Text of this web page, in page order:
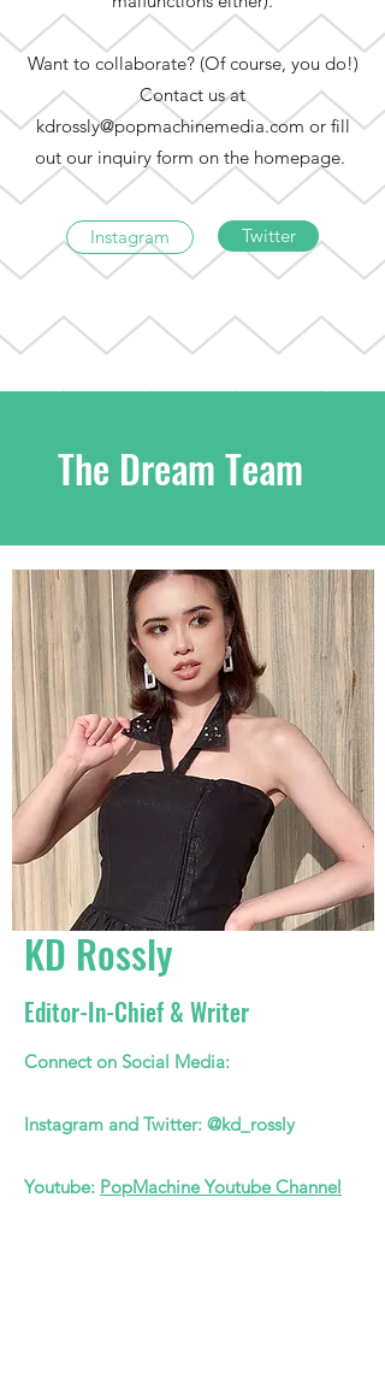
Want to collaborate? (Of course, you do!)
Contact us at
kdrossly@popmachinemedia.com or fill
out our inquiry form on the homepage.
Instagram Twitter
The Dream Team
KD Rossly
Editor-In-Chief & Writer
Connect on Social Media:
Instagram and Twitter: @kd_rossly
Youtube: PopMachine Youtube Channel